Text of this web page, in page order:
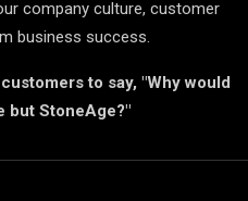
company culture, customer
business success.
to say, "Why would
but StoneAge?"